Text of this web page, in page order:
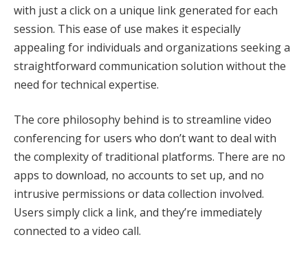
with just a click on a unique link generated for each
session. This ease of use makes it especially
appealing for individuals and organizations seeking a
straightforward communication solution without the
need for technical expertise.
The core philosophy behind is to streamline video
conferencing for users who don’t want to deal with
the complexity of traditional platforms. There are no
apps to download, no accounts to set up, and no
intrusive permissions or data collection involved.
Users simply click a link, and they’re immediately
connected to a video call.